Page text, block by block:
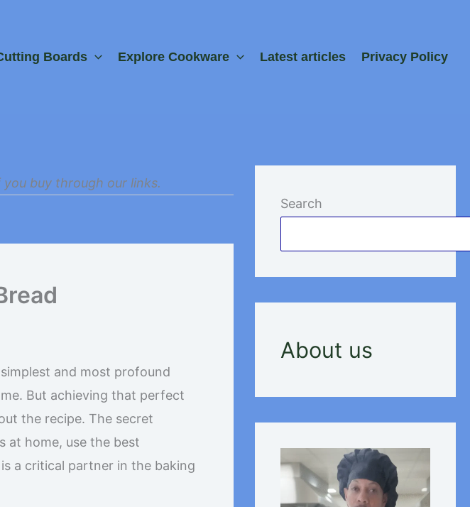
Boards Explore Cookware Latest articles Privacy Policy
buy through our links.
and most profound
But achieving that perfect
the recipe. The secret
at home, use the best
a critical partner in the baking
Search
About us